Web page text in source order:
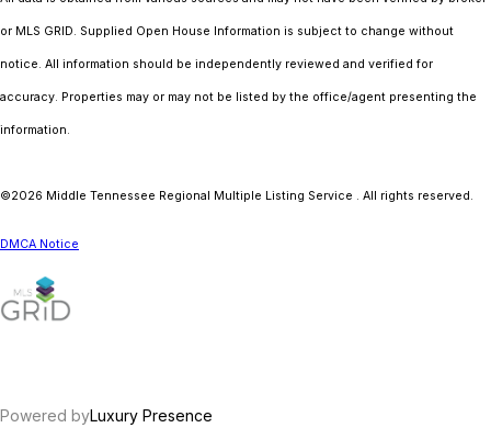
or MLS GRID. Supplied Open House Information is subject to change without
notice. All information should be independently reviewed and verified for
accuracy. Properties may or may not be listed by the office/agent presenting the
information.
©2026 Middle Tennessee Regional Multiple Listing Service . All rights reserved.
DMCA Notice
Powered byLuxury Presence